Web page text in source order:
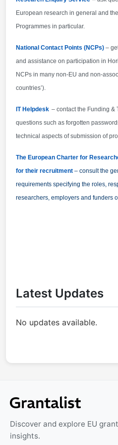
pagination:widow-orphan;
family:"Times New
Applications must be
requested information and
supporting documents : a)
forms: available on this
opportunities Portal -
&amp; Tenders
European research in general and
Programmes in particular.
National Contact Points (NCPs) –
and assistance on participation in
NCPs in many non-EU and non-
countries’).
IT Helpdesk – contact the Funding &
questions such as forgotten
technical aspects of submission of
The European Charter for
for their recruitment – consult the
requirements specifying the roles,
researchers, employers and funders
Latest Updates
No updates available.
Discover and explore EU
insights.